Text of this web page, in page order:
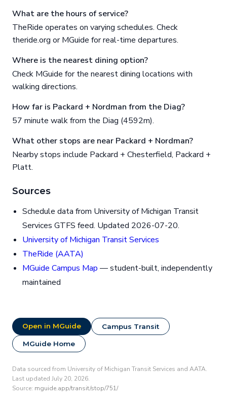
What are the hours of service?
TheRide operates on varying schedules. Check
theride.org or MGuide for real-time departures.
Where is the nearest dining option?
Check MGuide for the nearest dining locations with
walking directions.
How far is Packard + Nordman from the Diag?
57 minute walk from the Diag (4592m).
What other stops are near Packard + Nordman?
Nearby stops include Packard + Chesterfield, Packard +
Platt.
Sources
Schedule data from University of Michigan Transit
Services GTFS feed. Updated 2026-07-20.
University of Michigan Transit Services
TheRide (AATA)
MGuide Campus Map — student-built, independently
maintained
Open in MGuide Campus Transit
MGuide Home
Data sourced from University of Michigan Transit Services and AATA.
Last updated July 20, 2026.
Source: mguide.app/transit/stop/751/